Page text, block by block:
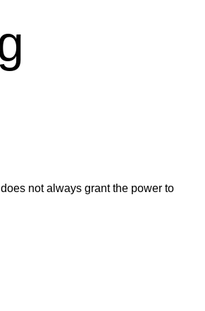
not always grant the power to